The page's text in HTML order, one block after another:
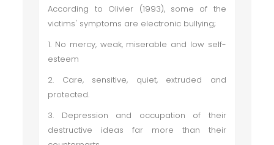
According to Olivier (1993), some of the
victims' symptoms are electronic bullying;
1. No mercy, weak, miserable and low self-
esteem
2. Care, sensitive, quiet, extruded and
protected.
3. Depression and occupation of their
destructive ideas far more than their